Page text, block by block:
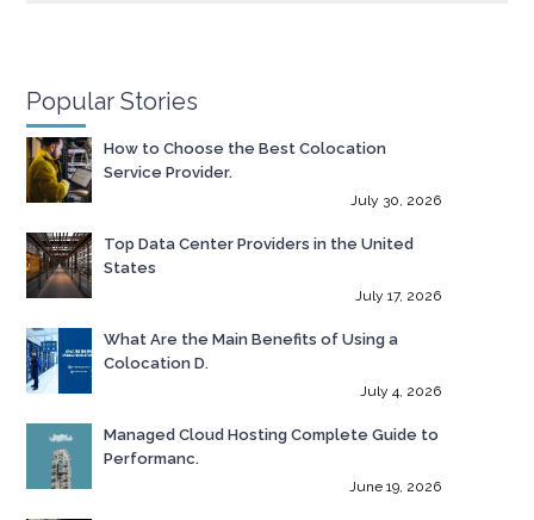
Popular Stories
How to Choose the Best Colocation
Service Provider.
July 30, 2026
Top Data Center Providers in the United
States
July 17, 2026
What Are the Main Benefits of Using a
Colocation D.
July 4, 2026
Managed Cloud Hosting Complete Guide to
Performanc.
June 19, 2026